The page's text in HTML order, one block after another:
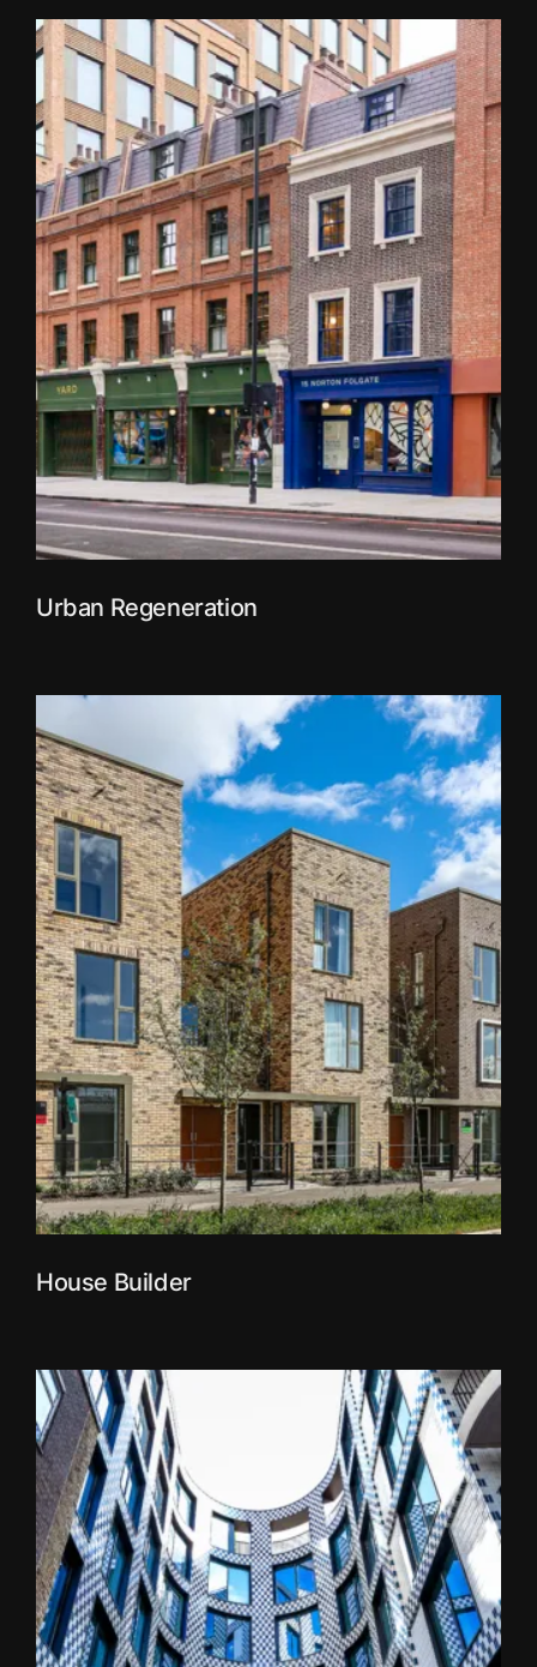
Urban Regeneration
House Builder